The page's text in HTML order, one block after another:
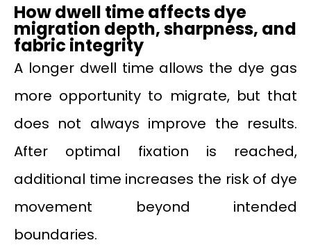
How dwell time affects dye
migration depth, sharpness, and
fabric integrity
A longer dwell time allows the dye gas
more opportunity to migrate, but that
does not always improve the results.
After optimal fixation is reached,
additional time increases the risk of dye
movement beyond intended
boundaries.